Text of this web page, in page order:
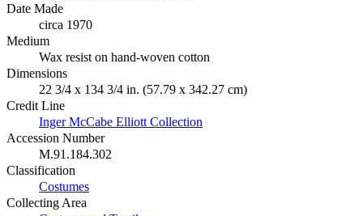
Date Made
circa 1970
Medium
Wax resist on hand-woven cotton
Dimensions
22 3/4 x 134 3/4 in. (57.79 x 342.27 cm)
Credit Line
Inger McCabe Elliott Collection
Accession Number
M.91.184.302
Classification
Costumes
Collecting Area